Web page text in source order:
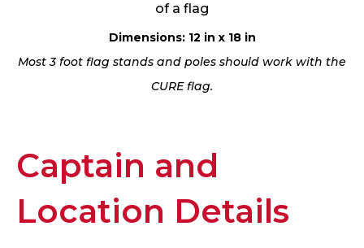
of a flag
Dimensions: 12 in x 18 in
Most 3 foot flag stands and poles should work with the
CURE flag.
Captain and
Location Details